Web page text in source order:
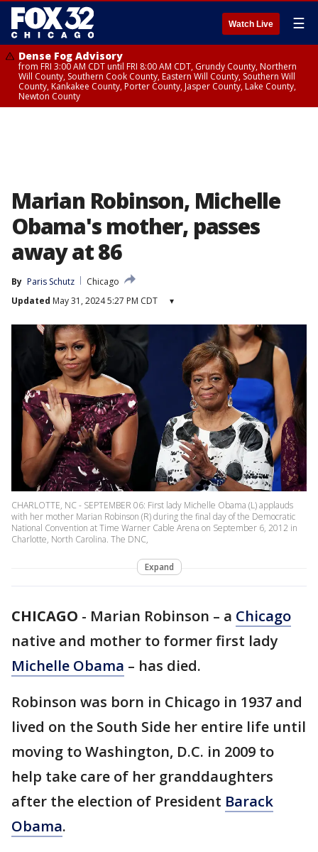
Watch Live ☰
Dense Fog Advisory
from FRI 3:00 AM CDT until FRI 8:00 AM CDT, Grundy County, Northern
Will County, Southern Cook County, Eastern Will County, Southern Will
County, Kankakee County, Porter County, Jasper County, Lake County,
Newton County
Marian Robinson, Michelle
Obama's mother, passes
away at 86
By Paris Schutz
Chicago
Updated May 31, 2024 5:27 PM CDT ▾
CHARLOTTE, NC - SEPTEMBER 06: First lady Michelle Obama (L) applauds
with her mother Marian Robinson (R) during the final day of the Democratic
National Convention at Time Warner Cable Arena on September 6, 2012 in
Charlotte, North Carolina. The DNC,
Expand
CHICAGO - Marian Robinson – a Chicago
native and mother to former first lady
Michelle Obama – has died.
Robinson was born in Chicago in 1937 and
lived on the South Side her entire life until
moving to Washington, D.C. in 2009 to
help take care of her granddaughters
after the election of President Barack
Obama.